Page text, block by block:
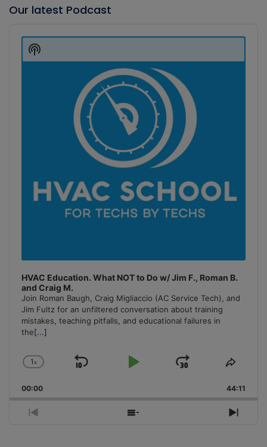
Our latest Podcast
Player
HVAC Education. What NOT to Do w/ Jim F., Roman B.
and Craig M.
Join Roman Baugh, Craig Migliaccio (AC Service Tech), and
Jim Fultz for an unfiltered conversation about training
mistakes, teaching pitfalls, and educational failures in
the[...]
Change
Rate
1x
Skip
Play
Jump
Forward
Share
00:00 44:11
Previous
Show
Next
Show
Podcast